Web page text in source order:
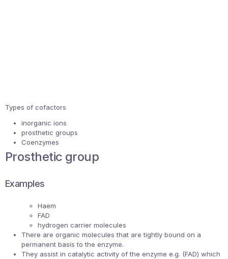
Types of cofactors
inorganic ions
prosthetic groups
Coenzymes
Prosthetic group
Examples
Haem
FAD
hydrogen carrier molecules
There are organic molecules that are tightly bound on a
permanent basis to the enzyme.
They assist in catalytic activity of the enzyme e.g. (FAD) which